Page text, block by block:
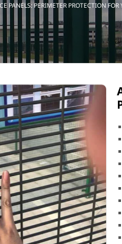
PANELS: PERIMETER PROTECTION FOR